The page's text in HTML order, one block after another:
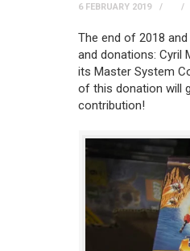
6 FEBRUARY 2019
The end of 2018
and donations: Cyril
its Master System
of this donation will
contribution!